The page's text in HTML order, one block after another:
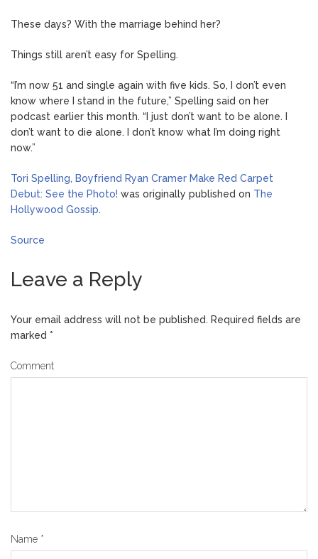
These days? With the marriage behind her?
Things still aren’t easy for Spelling.
“I’m now 51 and single again with five kids. So, I don’t even
know where I stand in the future,” Spelling said on her
podcast earlier this month. “I just don’t want to be alone. I
don’t want to die alone. I don’t know what I’m doing right
now.”
Tori Spelling, Boyfriend Ryan Cramer Make Red Carpet
Debut: See the Photo! was originally published on The
Hollywood Gossip.
Source
Leave a Reply
Your email address will not be published. Required fields are
marked *
Comment
Name *